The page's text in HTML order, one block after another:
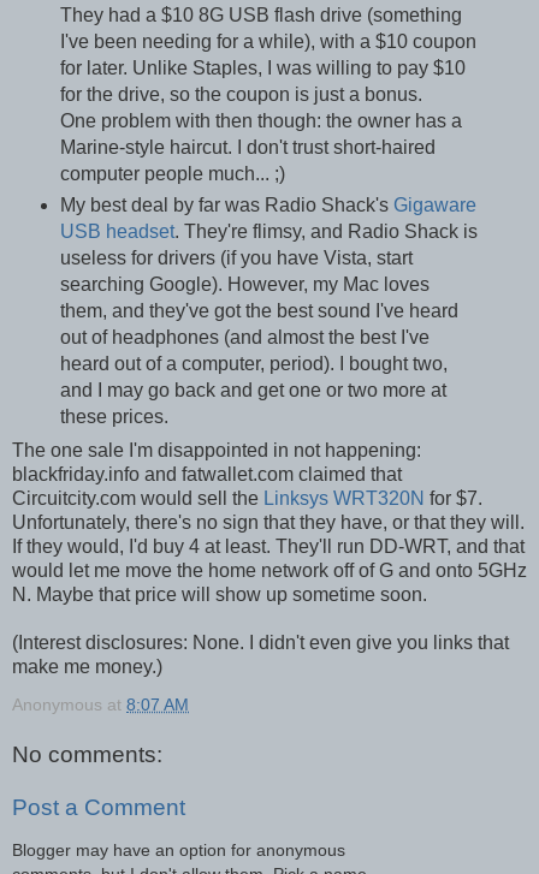
They had a $10 8G USB flash drive (something
I've been needing for a while), with a $10 coupon
for later. Unlike Staples, I was willing to pay $10
for the drive, so the coupon is just a bonus.
One problem with then though: the owner has a
Marine-style haircut. I don't trust short-haired
computer people much... ;)
My best deal by far was Radio Shack's Gigaware
USB headset. They're flimsy, and Radio Shack is
useless for drivers (if you have Vista, start
searching Google). However, my Mac loves
them, and they've got the best sound I've heard
out of headphones (and almost the best I've
heard out of a computer, period). I bought two,
and I may go back and get one or two more at
these prices.
The one sale I'm disappointed in not happening:
blackfriday.info and fatwallet.com claimed that
Circuitcity.com would sell the Linksys WRT320N for $7.
Unfortunately, there's no sign that they have, or that they will.
If they would, I'd buy 4 at least. They'll run DD-WRT, and that
would let me move the home network off of G and onto 5GHz
N. Maybe that price will show up sometime soon.
(Interest disclosures: None. I didn't even give you links that
make me money.)
Anonymous at 8:07 AM
No comments:
Post a Comment
Blogger may have an option for anonymous